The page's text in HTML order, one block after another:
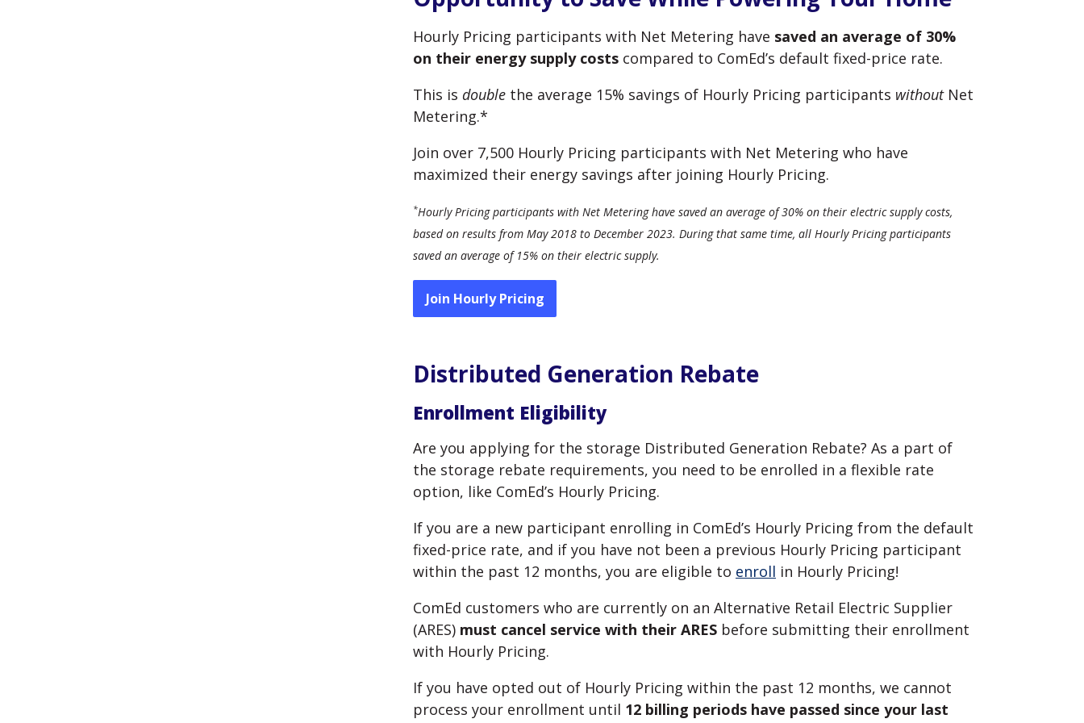
Hourly Pricing participants with Net Metering have saved an average of 30%
on their energy supply costs compared to ComEd’s default fixed-price rate.
This is double the average 15% savings of Hourly Pricing participants withoutNet
Metering.*
Join over 7,500 Hourly Pricing participants with Net Metering who have
maximized their energy savings after joining Hourly Pricing.
*Hourly Pricing participants with Net Metering have saved an average of 30% on their electric supply costs,
based on results from May 2018 to December 2023. During that same time, all Hourly Pricing participants
saved an average of 15% on their electric supply.
Join Hourly Pricing
Distributed Generation Rebate
Enrollment Eligibility
Are you applying for the storage Distributed Generation Rebate? As a part of
the storage rebate requirements, you need to be enrolled in a flexible rate
option, like ComEd’s Hourly Pricing.
If you are a new participant enrolling in ComEd’s Hourly Pricing from the default
fixed-price rate, and if you have not been a previous Hourly Pricing participant
within the past 12 months, you are eligible to enroll in Hourly Pricing!
ComEd customers who are currently on an Alternative Retail Electric Supplier
(ARES) must cancel service with their ARES before submitting their enrollment
with Hourly Pricing.
If you have opted out of Hourly Pricing within the past 12 months, we cannot
process your enrollment until 12 billing periods have passed since your last